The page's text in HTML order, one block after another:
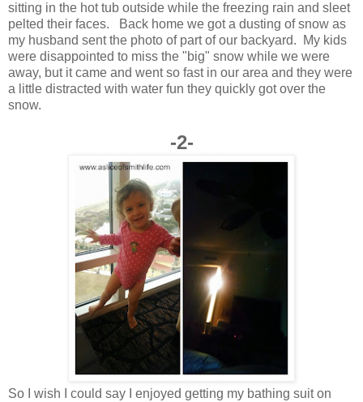
sitting in the hot tub outside while the freezing rain and sleet
pelted their faces. Back home we got a dusting of snow as
my husband sent the photo of part of our backyard. My kids
were disappointed to miss the "big" snow while we were
away, but it came and went so fast in our area and they were
a little distracted with water fun they quickly got over the
snow.
-2-
So I wish I could say I enjoyed getting my bathing suit on